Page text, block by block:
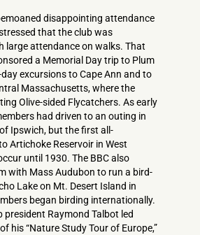
disappointing attendance
that the club was
large attendance on walks. That
a Memorial Day trip to Plum
excursions to Cape Ann and to
Massachusetts, where the
Olive-sided Flycatchers. As early
had driven to an outing in
Ipswich, but the first all-
Artichoke Reservoir in West
until 1930. The BBC also
with Mass Audubon to run a bird-
Lake on Mt. Desert Island in
began birding internationally.
president Raymond Talbot led
his “Nature Study Tour of Europe,”